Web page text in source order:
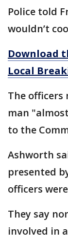
Police told
wouldn’t
Download
Local
The
man
to the
Ashworth
presented
officers
They say
involved in